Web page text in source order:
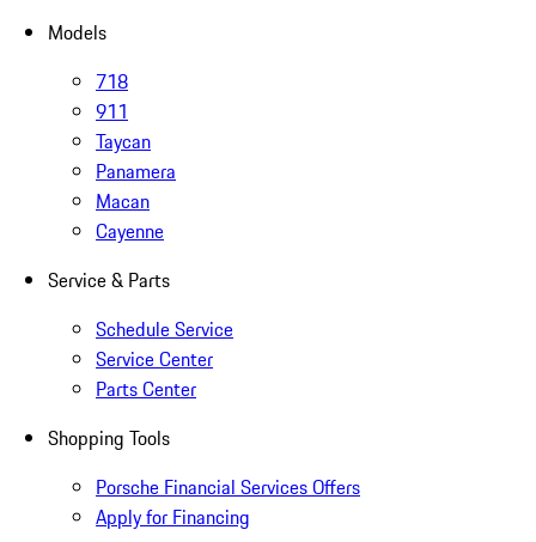
Models
718
911
Taycan
Panamera
Macan
Cayenne
Service & Parts
Schedule Service
Service Center
Parts Center
Shopping Tools
Porsche Financial Services Offers
Apply for Financing